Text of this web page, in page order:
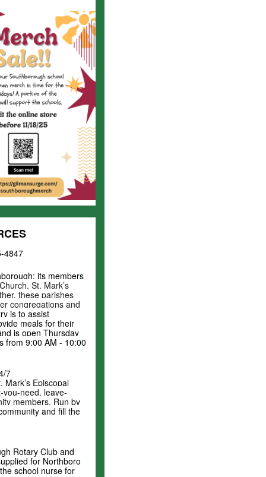
4847
its members
St. Mark’s
these parishes
congregations and
is to assist
meals for their
is open Thursday
from 9:00 AM - 10:00
7
Episcopal
you-need, leave-
members. Run by
and fill the
Rotary Club and
for Northboro
school nurse for